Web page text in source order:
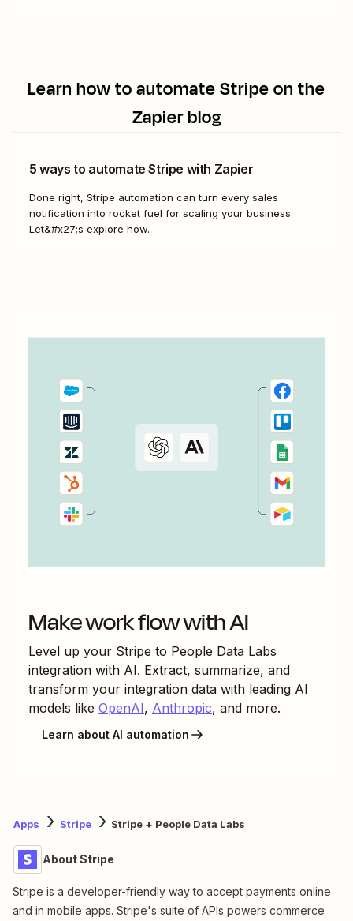
Learn how to automateStripeon the
Zapier blog
5 ways to automate Stripe with Zapier
Done right, Stripe automation can turn every sales
notification into rocket fuel for scaling your business.
Let&#x27;s explore how.
Make work flow with AI
Level up your Stripe to People Data Labs
integration with AI. Extract, summarize, and
transform your integration data with leading AI
models like OpenAI, Anthropic, and more.
Learn about AI automation
Apps Stripe Stripe + People Data Labs
About Stripe
Stripe is a developer-friendly way to accept payments online
and in mobile apps. Stripe's suite of APIs powers commerce